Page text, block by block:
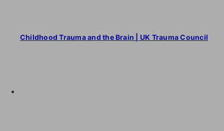
Childhood Trauma and the Brain | UK Trauma Council